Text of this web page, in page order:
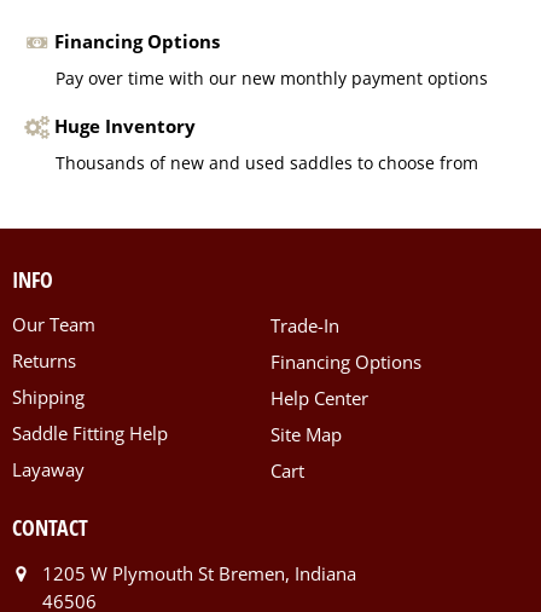
Financing Options
Pay over time with our new monthly payment options
Huge Inventory
Thousands of new and used saddles to choose from
INFO
Our Team
Returns
Shipping
Saddle Fitting Help
Layaway
Trade-In
Financing Options
Help Center
Site Map
Cart
CONTACT
1205 W Plymouth St Bremen, Indiana
46506